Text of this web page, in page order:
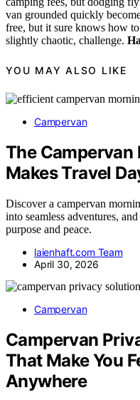
van grounded quickly
free, but it sure knows how
slightly chaotic, challenge.
YOU MAY ALSO LIKE
Campervan
The
Makes Travel
Discover a campervan
into seamless adventures,
purpose and peace.
laienhaft.com Team
April 30, 2026
Campervan
Campervan
That Make You
Anywhere